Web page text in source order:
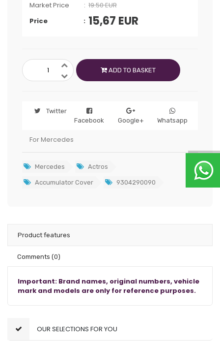
Market Price
19.50 EUR
Price
15,67 EUR
ADD TO BASKET
Twitter
Facebook
Google+ Whatsapp
For Mercedes
Mercedes Actros
Accumulator Cover 9304290090
Product features
Comments (0)
Important: Brand names, original numbers, vehicle
mark and models are only for reference purposes.
OUR SELECTIONS FOR YOU